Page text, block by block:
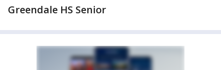
Greendale HS Senior